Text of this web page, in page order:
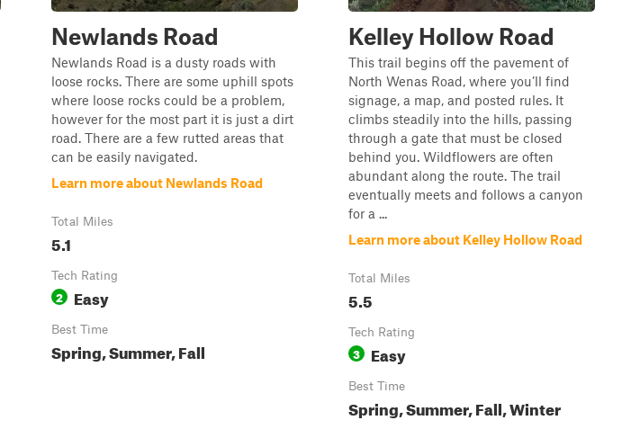
Newlands Road
Newlands Road is a dusty roads with
loose rocks. There are some uphill spots
where loose rocks could be a problem,
however for the most part it is just a dirt
road. There are a few rutted areas that
can be easily navigated.
Learn more about Newlands Road
Total Miles
5.1
Tech Rating
2 Easy
Best Time
Spring, Summer, Fall
Kelley Hollow Road
This trail begins off the pavement of
North Wenas Road, where you’ll find
signage, a map, and posted rules. It
climbs steadily into the hills, passing
through a gate that must be closed
behind you. Wildflowers are often
abundant along the route. The trail
eventually meets and follows a canyon
for a ...
Learn more about Kelley Hollow Road
Total Miles
5.5
Tech Rating
3 Easy
Best Time
Spring, Summer, Fall, Winter